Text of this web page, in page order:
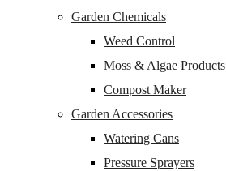
Garden Chemicals
Weed Control
Moss & Algae Products
Compost Maker
Garden Accessories
Watering Cans
Pressure Sprayers